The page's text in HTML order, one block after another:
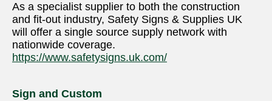
As a specialist supplier to both the construction
and fit-out industry, Safety Signs & Supplies UK
will offer a single source supply network with
nationwide coverage.
https://www.safetysigns.uk.com/
Sign and Custom